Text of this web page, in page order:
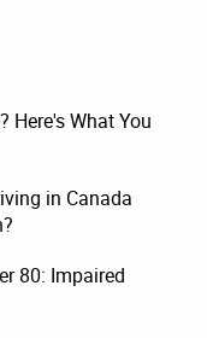
Here's What You
in Canada
80: Impaired